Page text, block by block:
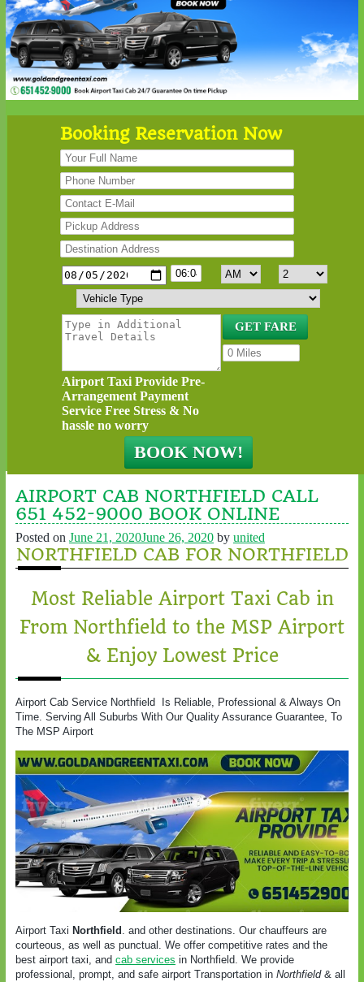
Booking Reservation Now
Airport Taxi Provide Pre-
Arrangement Payment
Service Free Stress & No
hassle no worry
AIRPORT CAB NORTHFIELD CALL
651 452-9000 BOOK ONLINE
Posted on June 21, 2020June 26, 2020 by united
NORTHFIELD CAB FOR NORTHFIELD
Most Reliable Airport Taxi Cab in
From Northfield to the MSP Airport
& Enjoy Lowest Price
Airport Cab Service Northfield Is Reliable, Professional & Always On
Time. Serving All Suburbs With Our Quality Assurance Guarantee, To
The MSP Airport
Airport Taxi Northfield . and other destinations. Our chauffeurs are
courteous, as well as punctual. We offer competitive rates and the
best airport taxi, and cab services in Northfield. We provide
professional, prompt, and safe airport Transportation in Northfield& all